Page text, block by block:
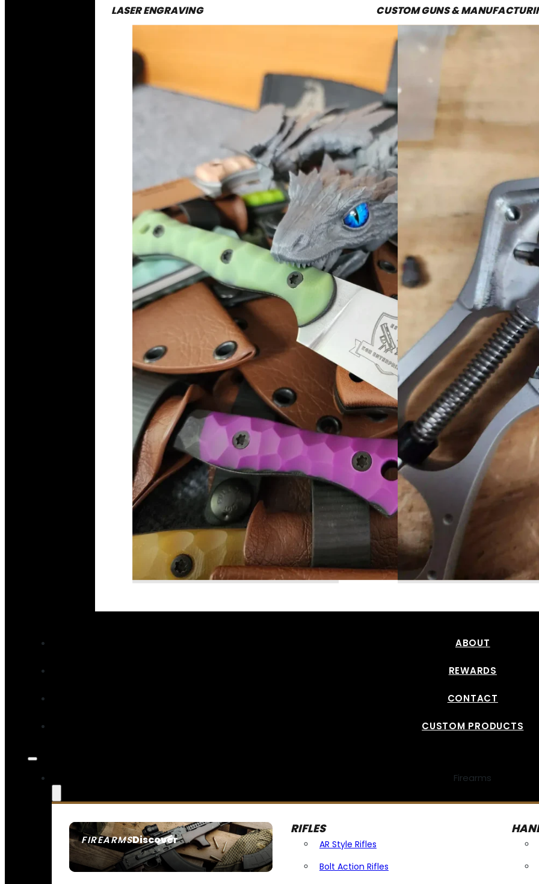
LASER ENGRAVING CUSTOM GUNS &
ABOUT
REWARDS
CONTACT
CUSTOM PRODUCTS
Firearms
FIREARMSDiscover
SEE ALL FIREARMS
RIFLES
AR Style Rifles
Bolt Action Rifles